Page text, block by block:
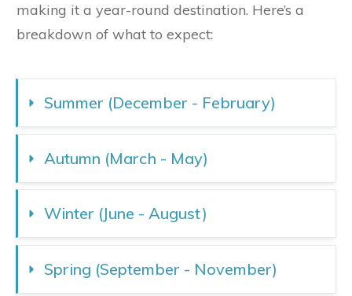
making it a year-round destination. Here’s a
breakdown of what to expect:
Summer (December - February)
Autumn (March - May)
Winter (June - August)
Spring (September - November)